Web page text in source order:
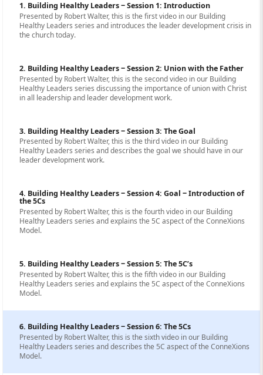
1. Building Healthy Leaders ‒ Session 1: Introduction
Presented by Robert Walter, this is the first video in our Building
Healthy Leaders series and introduces the leader development crisis in
the church today.
2. Building Healthy Leaders ‒ Session 2: Union with the Father
Presented by Robert Walter, this is the second video in our Building
Healthy Leaders series discussing the importance of union with Christ
in all leadership and leader development work.
3. Building Healthy Leaders ‒ Session 3: The Goal
Presented by Robert Walter, this is the third video in our Building
Healthy Leaders series and describes the goal we should have in our
leader development work.
4. Building Healthy Leaders ‒ Session 4: Goal ‒ Introduction of
the 5Cs
Presented by Robert Walter, this is the fourth video in our Building
Healthy Leaders series and explains the 5C aspect of the ConneXions
Model.
5. Building Healthy Leaders ‒ Session 5: The 5C’s
Presented by Robert Walter, this is the fifth video in our Building
Healthy Leaders series and explains the 5C aspect of the ConneXions
Model.
6. Building Healthy Leaders ‒ Session 6: The 5Cs
Presented by Robert Walter, this is the sixth video in our Building
Healthy Leaders series and describes the 5C aspect of the ConneXions
Model.